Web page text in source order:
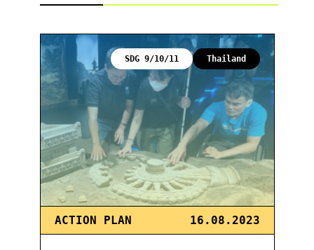
SDG 9/10/11 Thailand
ACTION PLAN 16.08.2023